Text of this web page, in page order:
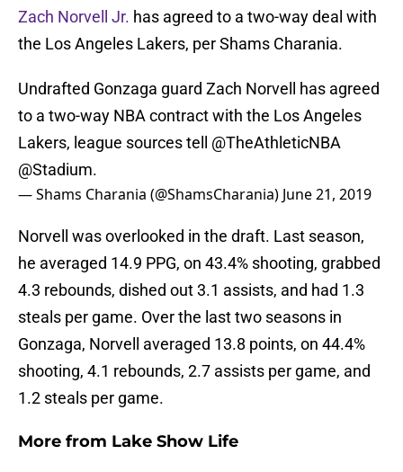
Zach Norvell Jr. has agreed to a two-way deal with
the Los Angeles Lakers, per Shams Charania.
Undrafted Gonzaga guard Zach Norvell has agreed
to a two-way NBA contract with the Los Angeles
Lakers, league sources tell @TheAthleticNBA
@Stadium.
— Shams Charania (@ShamsCharania) June 21, 2019
Norvell was overlooked in the draft. Last season,
he averaged 14.9 PPG, on 43.4% shooting, grabbed
4.3 rebounds, dished out 3.1 assists, and had 1.3
steals per game. Over the last two seasons in
Gonzaga, Norvell averaged 13.8 points, on 44.4%
shooting, 4.1 rebounds, 2.7 assists per game, and
1.2 steals per game.
More from Lake Show Life